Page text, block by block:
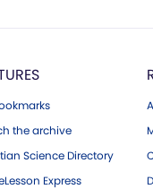
the archive
Science Directory
Express